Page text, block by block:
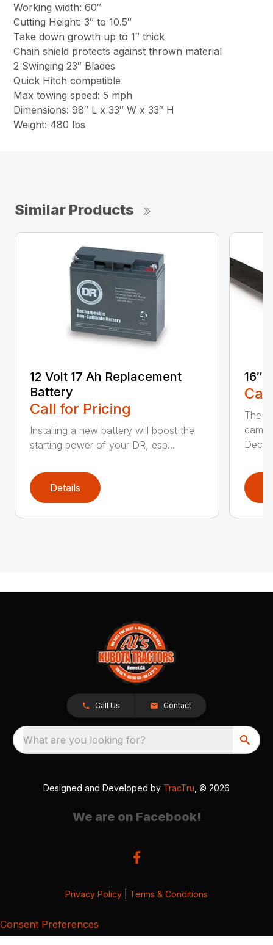
Working width: 60″
Cutting Height: 3″ to 10.5″
Take down growth up to 1″ thick
Chain shield protects against thrown material
2 Swinging 23″ Blades
Quick Hitch compatible
Max towing speed: 5 mph
Dimensions: 98″ L x 33″ W x 33″ H
Weight: 480 lbs
Similar Products
12 Volt 17 Ah Replacement
Battery
Call for Pricing
Installing a new battery will boost the
starting power of your DR, esp...
Details
16″
The
came
Call Us Contact
What are you looking for?
Designed and Developed by TracTru , © 2026
We are on Facebook!
Privacy Policy Terms & Conditions
Consent Preferences